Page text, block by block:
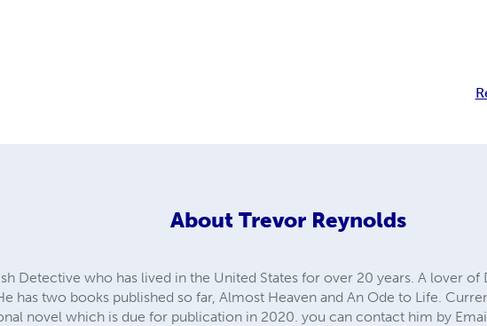
About Trevor Reynolds
Detective who has lived in the United States for over 20 years. A lover of
has two books published so far, Almost Heaven and An Ode to Life.
novel which is due for publication in 2020. you can contact him by